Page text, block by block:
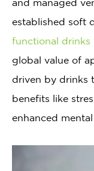
and managed
established soft
functional drinks
global value of
driven by drinks
benefits like
enhanced mental